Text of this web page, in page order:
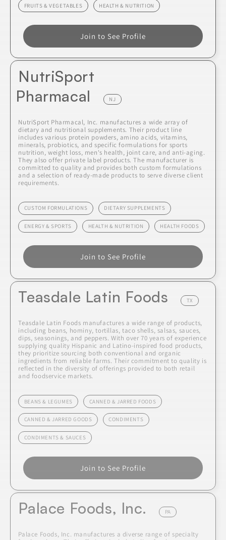
FRUITS & VEGETABLES HEALTH & NUTRITION
Join to See Profile
NutriSport
Pharmacal
NJ
NutriSport Pharmacal, Inc. manufactures a wide array of
dietary and nutritional supplements. Their product line
includes various protein powders, amino acids, vitamins,
minerals, probiotics, and specific formulations for sports
nutrition, weight loss, men's health, joint care, and anti-aging.
They also offer private label products. The manufacturer is
committed to quality and provides both custom formulations
and a selection of ready-made products to serve diverse client
requirements.
CUSTOM FORMULATIONS DIETARY SUPPLEMENTS
ENERGY & SPORTS HEALTH & NUTRITION HEALTH FOODS
Join to See Profile
Teasdale Latin Foods TX
Teasdale Latin Foods manufactures a wide range of products,
including beans, hominy, tortillas, taco shells, salsas, sauces,
dips, seasonings, and peppers. With over 70 years of experience
supplying quality Hispanic and Latino-inspired food products,
they prioritize sourcing both conventional and organic
ingredients from reliable farms. Their commitment to quality is
reflected in the diversity of offerings provided to both retail
and foodservice markets.
BEANS & LEGUMES CANNED & JARRED FOODS
CANNED & JARRED GOODS CONDIMENTS
CONDIMENTS & SAUCES
Join to See Profile
Palace Foods, Inc. PA
Palace Foods, Inc. manufactures a diverse range of specialty